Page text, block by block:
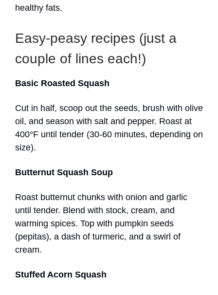
healthy fats.
Easy-peasy recipes (just a
couple of lines each!)
Basic Roasted Squash
Cut in half, scoop out the seeds, brush with olive
oil, and season with salt and pepper. Roast at
400°F until tender (30-60 minutes, depending on
size).
Butternut Squash Soup
Roast butternut chunks with onion and garlic
until tender. Blend with stock, cream, and
warming spices. Top with pumpkin seeds
(pepitas), a dash of turmeric, and a swirl of
cream.
Stuffed Acorn Squash